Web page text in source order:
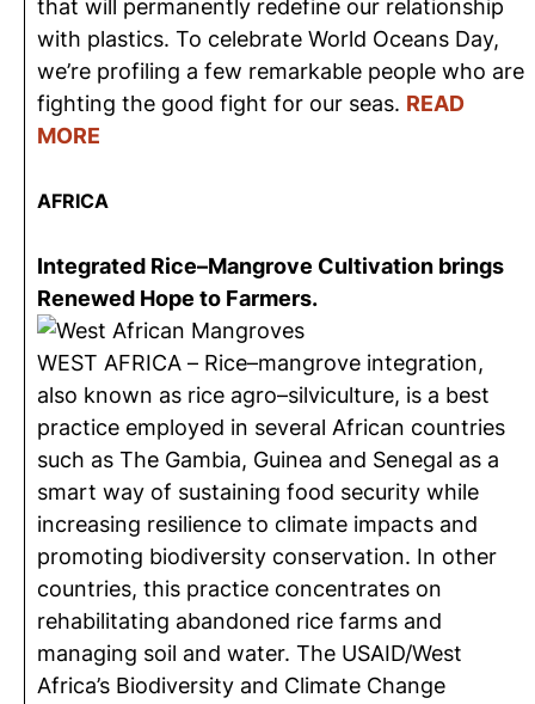
that will permanently redefine our relationship
with plastics. To celebrate World Oceans Day,
we’re profiling a few remarkable people who are
fighting the good fight for our seas. READ
MORE
AFRICA
Integrated Rice–Mangrove Cultivation brings
Renewed Hope to Farmers.
WEST AFRICA – Rice–mangrove integration,
also known as rice agro–silviculture, is a best
practice employed in several African countries
such as The Gambia, Guinea and Senegal as a
smart way of sustaining food security while
increasing resilience to climate impacts and
promoting biodiversity conservation. In other
countries, this practice concentrates on
rehabilitating abandoned rice farms and
managing soil and water. The USAID/West
Africa’s Biodiversity and Climate Change